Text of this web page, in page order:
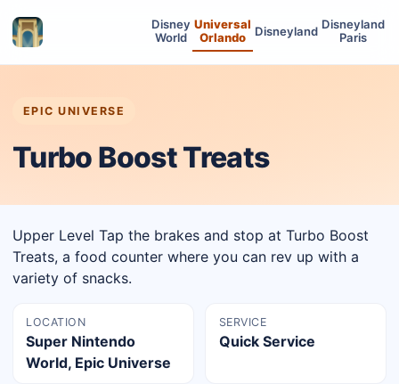
Disney
World
Universal
Orlando
Disneyland Disneyland
Paris
EPIC UNIVERSE
Turbo Boost Treats
Upper Level Tap the brakes and stop at Turbo Boost
Treats, a food counter where you can rev up with a
variety of snacks.
LOCATION
Super Nintendo
World, Epic Universe
SERVICE
Quick Service